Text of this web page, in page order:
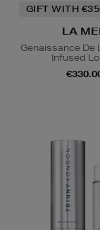
GIFT WITH
LA
Genaissance De
Infused